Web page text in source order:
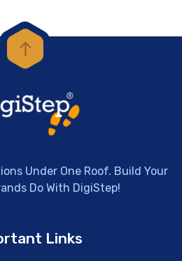
Under One Roof. Build Your
Do With DigiStep!
Links